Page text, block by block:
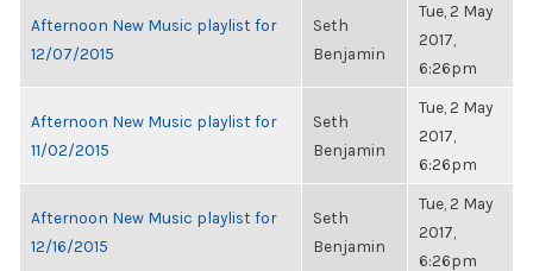
Afternoon New Music playlist for
12/07/2015
Seth
Benjamin
Tue, 2 May
2017,
6:26pm
Afternoon New Music playlist for
11/02/2015
Seth
Benjamin
Tue, 2 May
2017,
6:26pm
Afternoon New Music playlist for
12/16/2015
Seth
Benjamin
Tue, 2 May
2017,
6:26pm